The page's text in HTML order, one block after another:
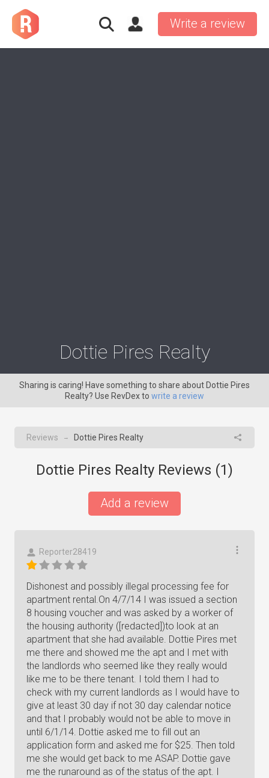
Write a review
Dottie Pires Realty
Sharing is caring! Have something to share about Dottie Pires
Realty? Use RevDex to write a review
Reviews → Dottie Pires Realty
Dottie Pires Realty Reviews (1)
Add a review
Reporter28419
Dishonest and possibly illegal processing fee for
apartment rental.On 4/7/14 I was issued a section
8 housing voucher and was asked by a worker of
the housing authority ([redacted])to look at an
apartment that she had available. Dottie Pires met
me there and showed me the apt and I met with
the landlords who seemed like they really would
like me to be there tenant. I told them I had to
check with my current landlords as I would have to
give at least 30 day if not 30 day calendar notice
and that I probably would not be able to move in
until 6/1/14. Dottie asked me to fill out an
application form and asked me for $25. Then told
me she would get back to me ASAP. Dottie gave
me the runaround as of the status of the apt. I